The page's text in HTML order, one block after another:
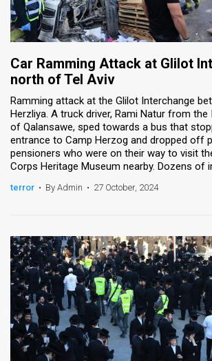
Car Ramming Attack at Glilot
north of Tel Aviv
Ramming attack at the Glilot Interchange
Herzliya. A truck driver, Rami Natur from
of Qalansawe, sped towards a bus that
entrance to Camp Herzog and dropped off
pensioners who were on their way to visit
Corps Heritage Museum nearby. Dozens of
terror • By Admin • 27 October, 2024